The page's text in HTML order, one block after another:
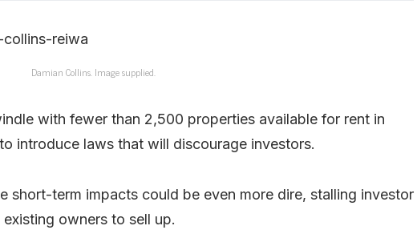
Damian Collins. Image supplied.
with fewer than 2,500 properties available for rent in
introduce laws that will discourage investors.
short-term impacts could be even more dire, stalling investor
owners to sell up.